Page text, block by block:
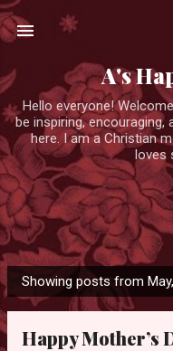
A's
Hello everyone!
be inspiring,
here. I am a Christian
loves
P
o
Showing posts from
Happy Mother’s